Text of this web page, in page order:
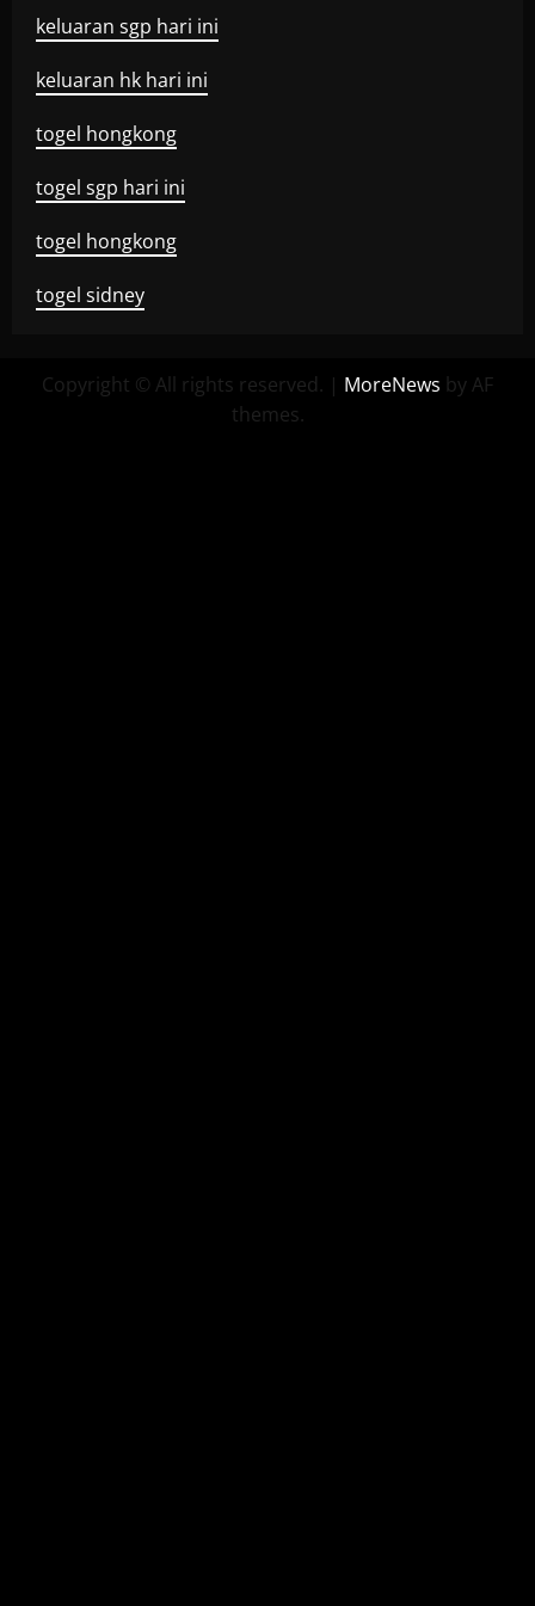
keluaran sgp hari ini
keluaran hk hari ini
togel hongkong
togel sgp hari ini
togel hongkong
togel sidney
Copyright © All rights reserved. | MoreNews by AF
themes.